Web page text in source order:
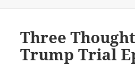
Three
Trump Trial